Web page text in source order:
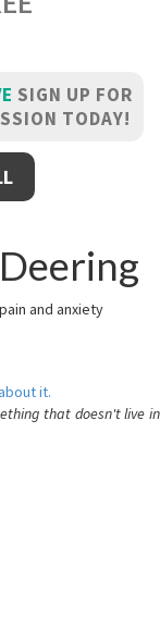
SIGN UP FOR
TODAY!
and anxiety
it.
that doesn't live in